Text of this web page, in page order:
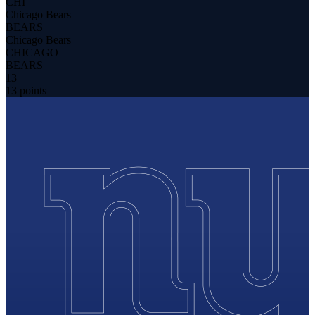
Chicago Bears
BEARS
Chicago Bears
CHICAGO
BEARS
13
13 points